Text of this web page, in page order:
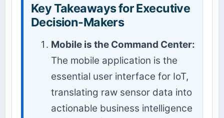
Key Takeaways for Executive
Decision-Makers
Mobile is the Command Center:
The mobile application is the
essential user interface for IoT,
translating raw sensor data into
actionable business intelligence